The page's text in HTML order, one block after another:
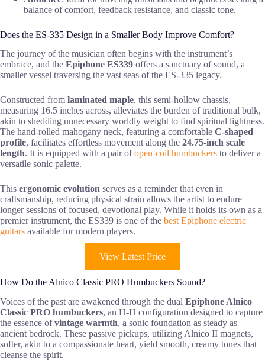
balance of comfort, feedback resistance, and classic tone.
Does the ES-335 Design in a Smaller Body Improve Comfort?
The journey of the musician often begins with the instrument’s
embrace, and the Epiphone ES339 offers a sanctuary of sound, a
smaller vessel traversing the vast seas of the ES-335 legacy.
Constructed from laminated maple, this semi-hollow chassis,
measuring 16.5 inches across, alleviates the burden of traditional bulk,
akin to shedding unnecessary worldly weight to find spiritual lightness.
The hand-rolled mahogany neck, featuring a comfortable C-shaped
profile, facilitates effortless movement along the 24.75-inch scale
length. It is equipped with a pair ofopen-coil humbuckers to deliver a
versatile sonic palette.
This ergonomic evolution serves as a reminder that even in
craftsmanship, reducing physical strain allows the artist to endure
longer sessions of focused, devotional play. While it holds its own as a
premier instrument, the ES339 is one of the best Epiphone electric
guitars available for modern players.
View Latest Price
How Do the Alnico Classic PRO Humbuckers Sound?
Voices of the past are awakened through the dual Epiphone Alnico
Classic PRO humbuckers, an H-H configuration designed to capture
the essence ofvintage warmth, a sonic foundation as steady as
ancient bedrock. These passive pickups, utilizing Alnico II magnets,
softer, akin to a compassionate heart, yield smooth, creamy tones that
cleanse the spirit.